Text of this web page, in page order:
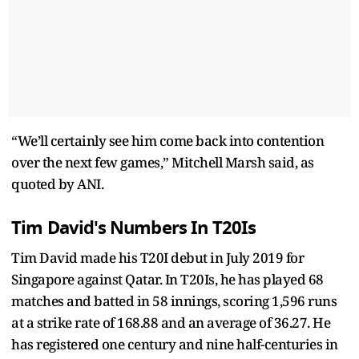
“We’ll certainly see him come back into contention
over the next few games,” Mitchell Marsh said, as
quoted by ANI.
Tim David's Numbers In T20Is
Tim David made his T20I debut in July 2019 for
Singapore against Qatar. In T20Is, he has played 68
matches and batted in 58 innings, scoring 1,596 runs
at a strike rate of 168.88 and an average of 36.27. He
has registered one century and nine half-centuries in